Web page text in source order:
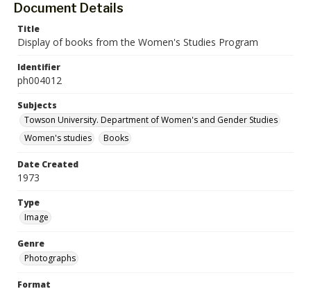
Document Details
Title
Display of books from the Women's Studies Program
Identifier
ph004012
Subjects
Towson University. Department of Women's and Gender Studies
Women's studies
Books
Date Created
1973
Type
Image
Genre
Photographs
Format